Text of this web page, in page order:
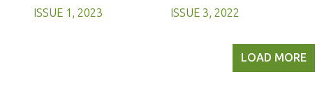
ISSUE 1, 2023 ISSUE 3, 2022
LOAD MORE